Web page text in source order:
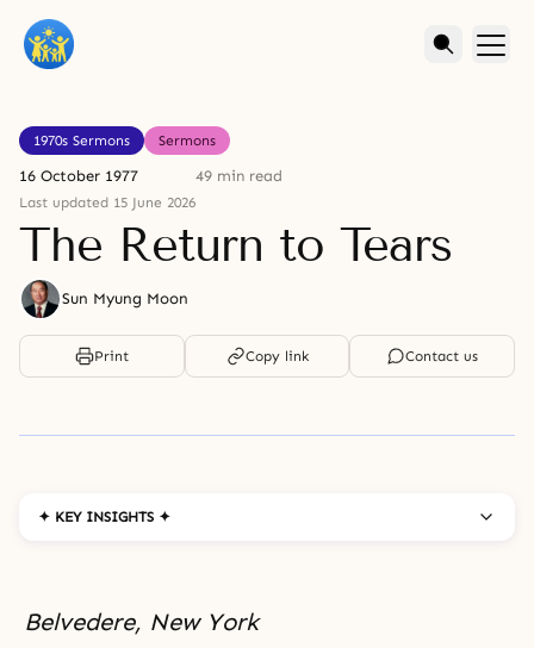
1970s Sermons Sermons
16 October 1977 49 min read
Last updated 15 June 2026
The Return to Tears
Sun Myung Moon
Print Copy link Contact us
✦ KEY INSIGHTS ✦
Belvedere, New York